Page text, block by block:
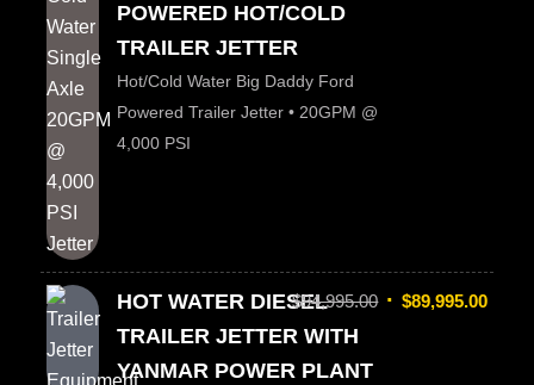
POWERED HOT/COLD
TRAILER JETTER
Hot/Cold Water Big Daddy Ford
Powered Trailer Jetter • 20GPM @
4,000 PSI
HOT WATER DIESEL
TRAILER JETTER WITH
YANMAR POWER PLANT
$94,995.00 $89,995.00